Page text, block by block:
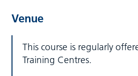
Venue
This course is regularly
Training Centres.